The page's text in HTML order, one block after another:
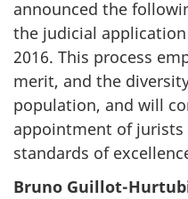
announced the
the judicial
2016. This process
merit, and the
population, and will
appointment of
standards of
Bruno Guillot-